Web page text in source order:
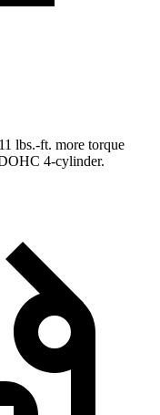
lbs.-ft. more torque
4-cylinder.